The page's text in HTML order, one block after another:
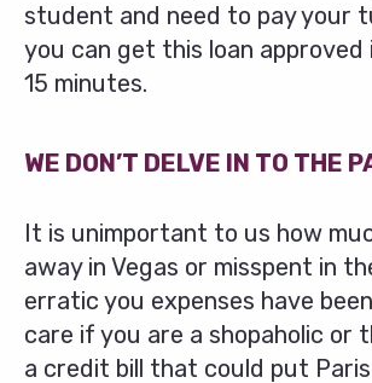
student and need to pay your
you can get this loan approved
15 minutes.
WE DON’T DELVE IN TO THE
It is unimportant to us how
away in Vegas or misspent in
erratic you expenses have
care if you are a shopaholic or
a credit bill that could put